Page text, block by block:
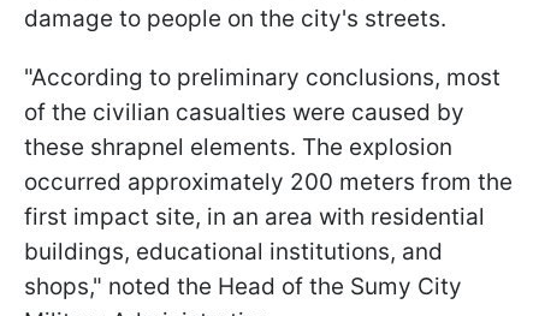
damage to people on the city's streets.
"According to preliminary conclusions, most
of the civilian casualties were caused by
these shrapnel elements. The explosion
occurred approximately 200 meters from the
first impact site, in an area with residential
buildings, educational institutions, and
shops," noted the Head of the Sumy City